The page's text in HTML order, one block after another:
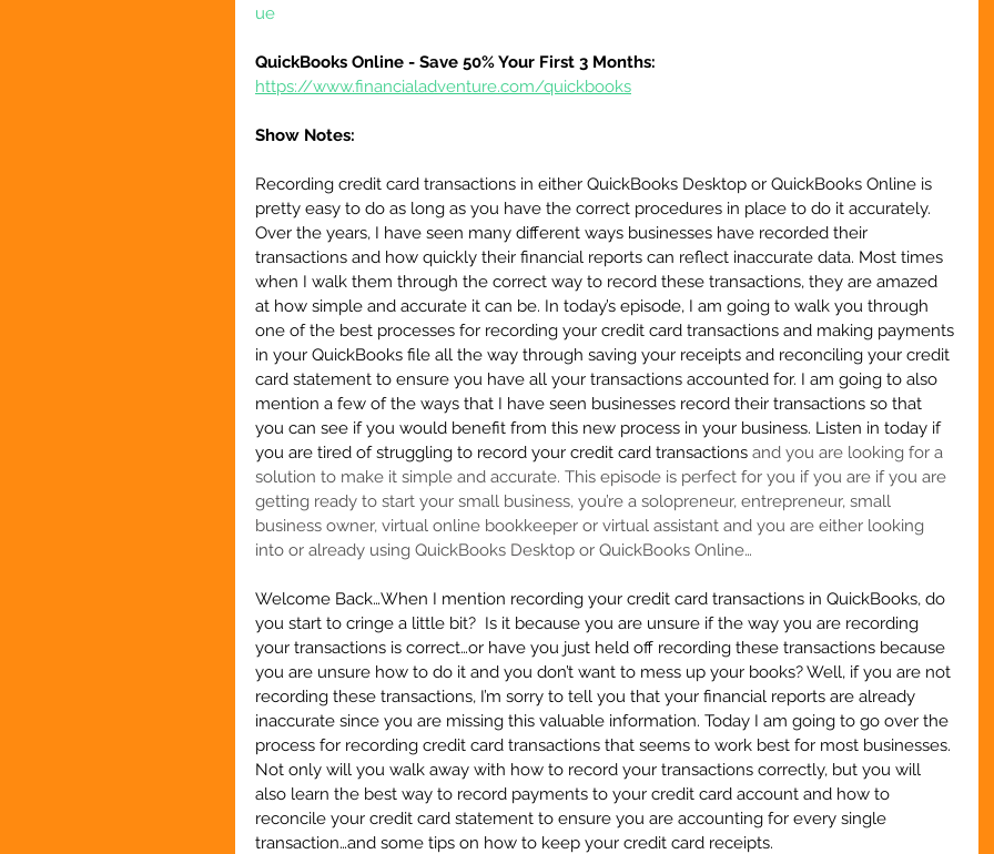
ue
QuickBooks Online - Save 50% Your First 3 Months:
https://www.financialadventure.com/quickbooks
Show Notes:
Recording credit card transactions in either QuickBooks Desktop or QuickBooks Online is
pretty easy to do as long as you have the correct procedures in place to do it accurately.
Over the years, I have seen many different ways businesses have recorded their
transactions and how quickly their financial reports can reflect inaccurate data. Most times
when I walk them through the correct way to record these transactions, they are amazed
at how simple and accurate it can be. In today’s episode, I am going to walk you through
one of the best processes for recording your credit card transactions and making payments
in your QuickBooks file all the way through saving your receipts and reconciling your credit
card statement to ensure you have all your transactions accounted for. I am going to also
mention a few of the ways that I have seen businesses record their transactions so that
you can see if you would benefit from this new process in your business. Listen in today if
you are tired of struggling to record your credit card transactions and you are looking for a
solution to make it simple and accurate. This episode is perfect for you if you are if you are
getting ready to start your small business, you’re a solopreneur, entrepreneur, small
business owner, virtual online bookkeeper or virtual assistant and you are either looking
into or already using QuickBooks Desktop or QuickBooks Online…
Welcome Back…When I mention recording your credit card transactions in QuickBooks, do
you start to cringe a little bit?  Is it because you are unsure if the way you are recording
your transactions is correct…or have you just held off recording these transactions because
you are unsure how to do it and you don’t want to mess up your books? Well, if you are not
recording these transactions, I’m sorry to tell you that your financial reports are already
inaccurate since you are missing this valuable information. Today I am going to go over the
process for recording credit card transactions that seems to work best for most businesses.
Not only will you walk away with how to record your transactions correctly, but you will
also learn the best way to record payments to your credit card account and how to
reconcile your credit card statement to ensure you are accounting for every single
transaction…and some tips on how to keep your credit card receipts.